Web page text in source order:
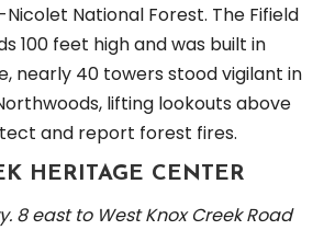
National Forest. The Fifield
100 feet high and was built in
nearly 40 towers stood vigilant in
lifting lookouts above
and report forest fires.
HERITAGE CENTER
8 east to West Knox Creek Road